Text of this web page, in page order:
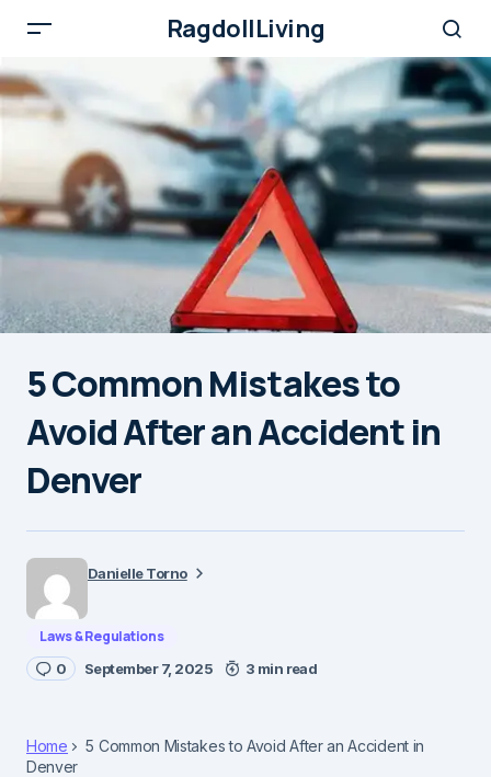
RagdollLiving
5 Common Mistakes to
Avoid After an Accident in
Denver
Danielle Torno
Laws & Regulations
0 September 7, 2025 3 min read
Home
5 Common Mistakes to Avoid After an Accident in
Denver